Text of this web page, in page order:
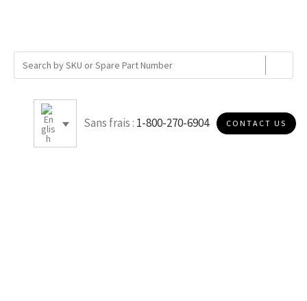
Sans frais : 1-800-270-6904 CONTACT US